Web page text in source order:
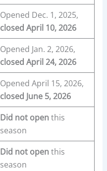
Opened Dec. 1, 2025,
closed April 10, 2026
Opened Jan. 2, 2026,
closed April 24, 2026
Opened April 15, 2026,
closed June 5, 2026
Did not open this
season
Did not open this
season